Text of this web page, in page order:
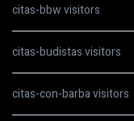
citas-bbw visitors
citas-budistas visitors
citas-con-barba visitors